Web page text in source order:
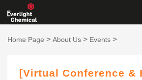
Home Page > About Us > Events >
[Virtual Conference &